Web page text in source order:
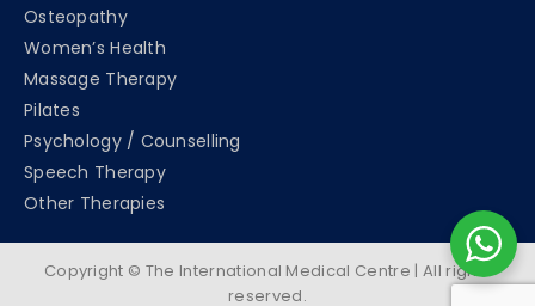
Osteopathy
Women’s Health
Massage Therapy
Pilates
Psychology / Counselling
Speech Therapy
Other Therapies
Copyright © The International Medical Centre | All rights
reserved.